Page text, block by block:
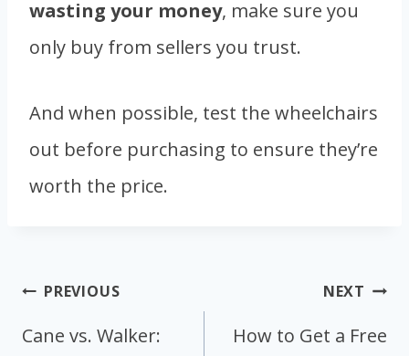
wasting your money, make sure you
only buy from sellers you trust.
And when possible, test the wheelchairs
out before purchasing to ensure they’re
worth the price.
Post
navigation
PREVIOUS
Cane vs. Walker:
NEXT
How to Get a Free